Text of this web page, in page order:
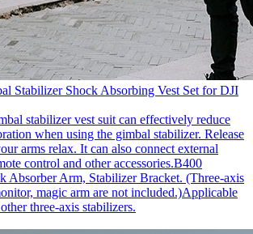
Stabilizer Shock Absorbing Vest Set for DJI
stabilizer vest suit can effectively reduce
when using the gimbal stabilizer. Release
arms relax. It can also connect external
control and other accessories.B400
Absorber Arm, Stabilizer Bracket. (Three-axis
magic arm are not included.)Applicable
three-axis stabilizers.